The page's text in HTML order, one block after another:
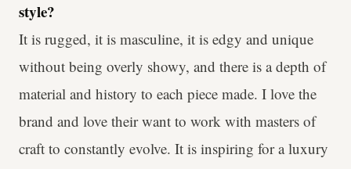
style?
It is rugged, it is masculine, it is edgy and unique
without being overly showy, and there is a depth of
material and history to each piece made. I love the
brand and love their want to work with masters of
craft to constantly evolve. It is inspiring for a luxury